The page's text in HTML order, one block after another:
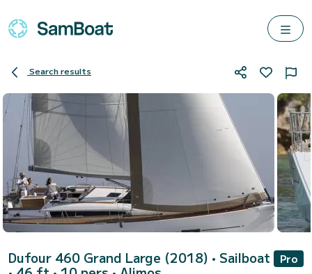
Search results
Dufour 460 Grand Large (2018) • Sailboat
Pro